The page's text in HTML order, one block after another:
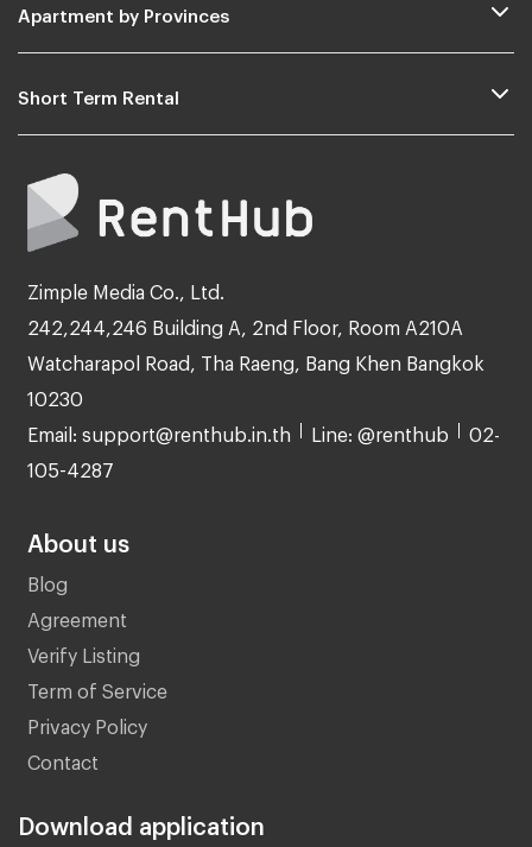
Apartment by Provinces
Short Term Rental
Zimple Media Co., Ltd.
242,244,246 Building A, 2nd Floor, Room A210A
Watcharapol Road, Tha Raeng, Bang Khen Bangkok
10230
Email: support@renthub.in.th Line: @renthub 02-
105-4287
About us
Blog
Agreement
Verify Listing
Term of Service
Privacy Policy
Contact
Download application